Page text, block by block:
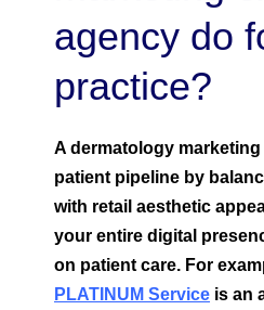
agency do
practice?
A dermatology
patient pipeline by
with retail aesthetic
your entire digital
on patient care. For
PLATINUM Service is an